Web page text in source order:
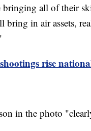
all of their
bring in air assets,
rise
in the photo